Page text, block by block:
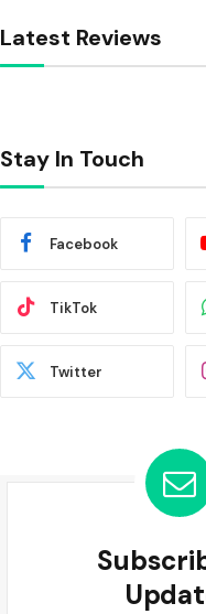
Latest Reviews
Stay In Touch
Facebook
TikTok
Twitter